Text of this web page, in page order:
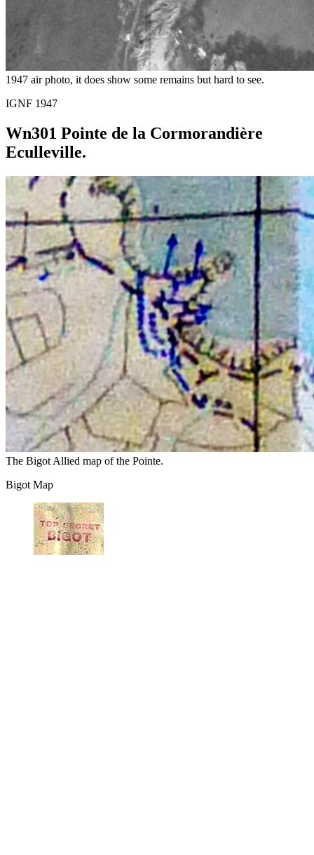
1947 air photo, it does show some remains but hard to see.
IGNF 1947
Wn301 Pointe de la Cormorandière
Eculleville.
The Bigot Allied map of the Pointe.
Bigot Map